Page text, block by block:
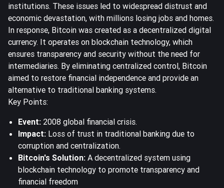
institutions. These issues led to widespread distrust and
economic devastation, with millions losing jobs and homes.
In response, Bitcoin was created as a decentralized digital
currency. It operates on blockchain technology, which
ensures transparency and security without the need for
intermediaries. By eliminating centralized control, Bitcoin
aimed to restore financial independence and provide an
alternative to traditional banking systems.
Key Points:
Event: 2008 global financial crisis.
Impact: Loss of trust in traditional banking due to
corruption and centralization.
Bitcoin's Solution: A decentralized system using
blockchain technology to promote transparency and
financial freedom